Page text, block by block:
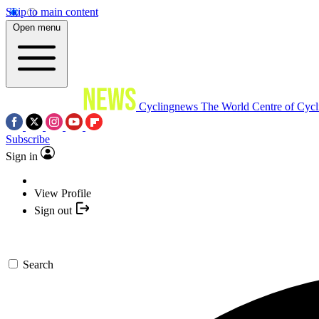
Skip to main content
Open menu
Cyclingnews The World Centre of
Subscribe
Sign in
View Profile
Sign out
Search